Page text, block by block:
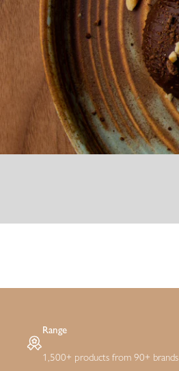
Range
1,500+ products from 90+ brands